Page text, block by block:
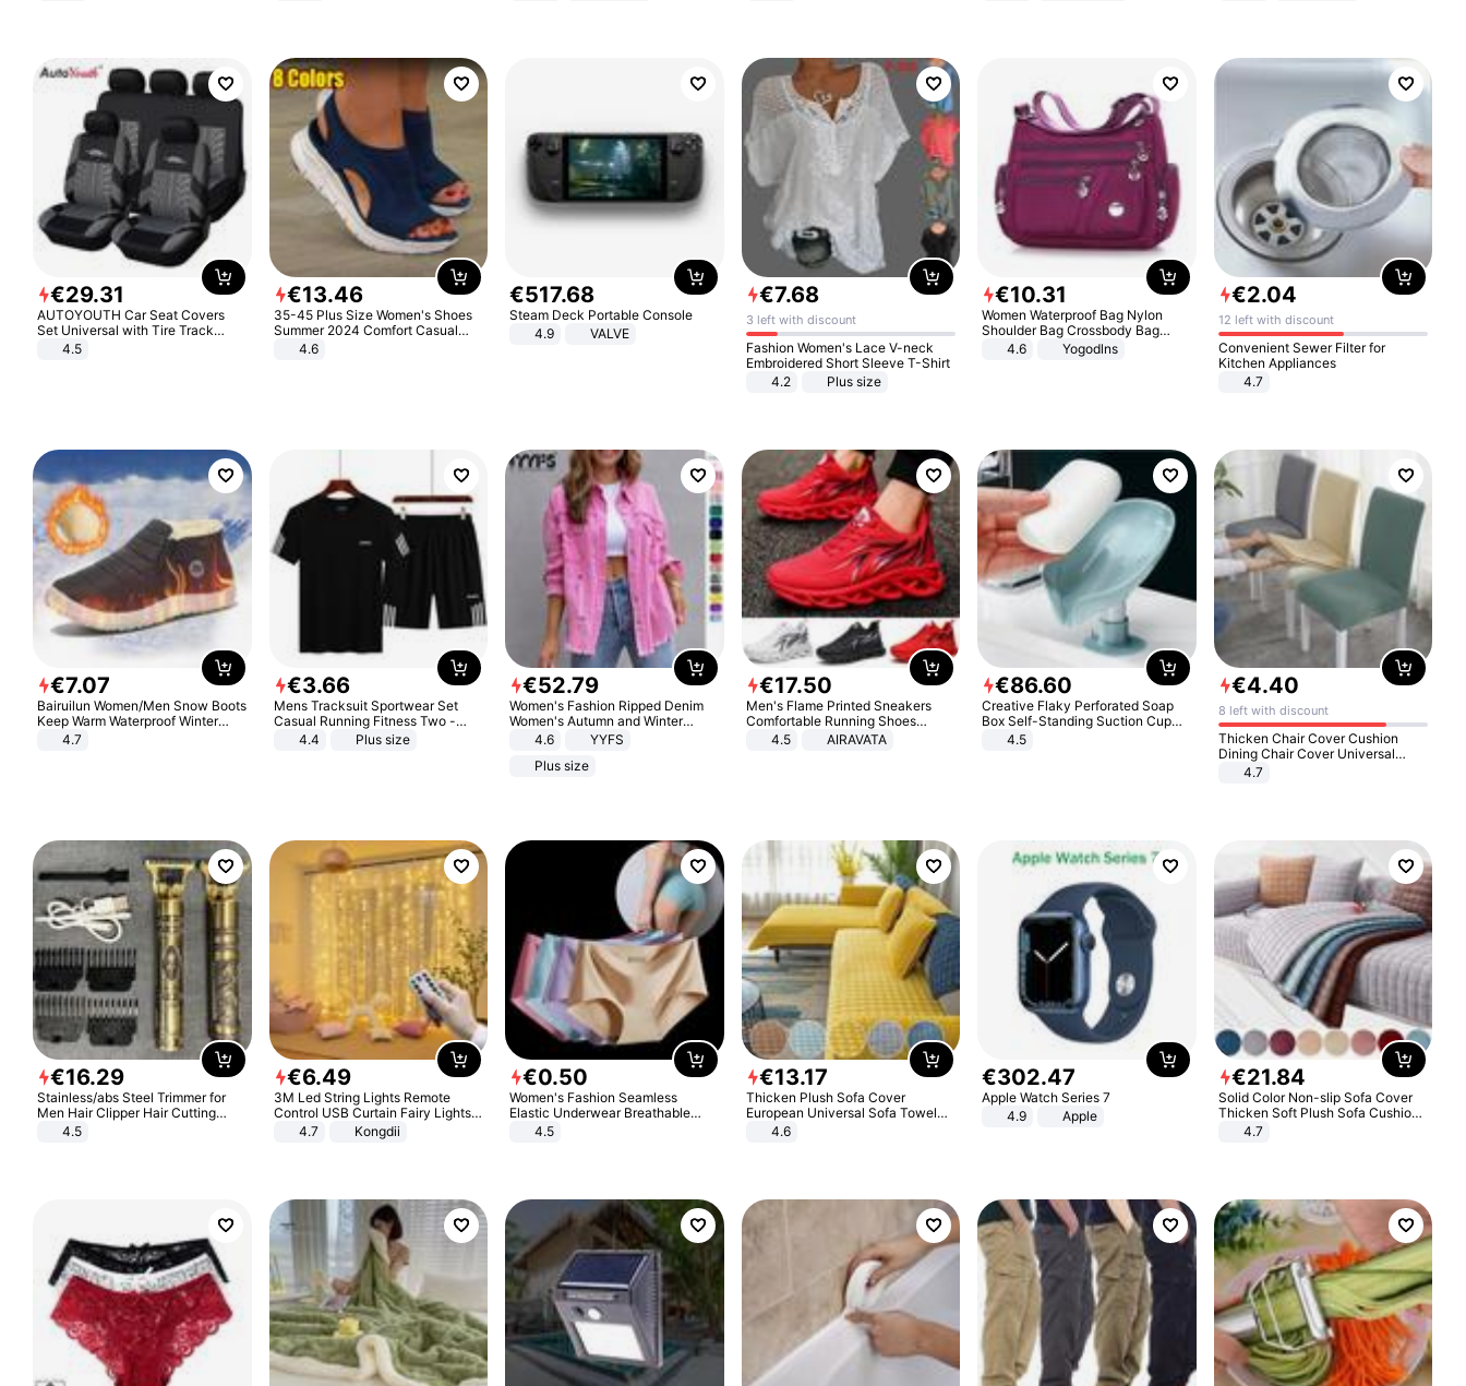
€29.31
AUTOYOUTH Car Seat Covers
Set Universal with Tire Track
Detail Styling Car Seat Protector
4.5
€13.46
35-45 Plus Size Women's Shoes
Summer 2024 Comfort Casual
Sport Sandals Women Beach
Wedge Sandals Women Platform
4.6
€517.68
Steam Deck Portable Console
4.9
VALVE
€7.68
3 left with discount
Fashion Women's Lace V-neck
Embroidered Short Sleeve T-Shirt
4.2
Plus size
€10.31
Women Waterproof Bag Nylon
Shoulder Bag Crossbody Bag
Casual Handbags
4.6 Yogodlns
€2.04
12 left with discount
Convenient Sewer Filter for
Kitchen Appliances
4.7
€7.07
Bairuilun Women/Men Snow Boots
Keep Warm Waterproof Winter
Shoes
4.7
€3.66
Mens Tracksuit Sportwear Set
Casual Running Fitness Two -
Piece Set
4.4 Plus size
€52.79
Women's Fashion Ripped Denim
Women's Autumn and Winter
Long-sleeved Casual Lapel Top
4.6
YYFS
Plus size
€17.50
Men's Flame Printed Sneakers
Comfortable Running Shoes
Outdoor Men Athletic Shoes
4.5 AIRAVATA
€86.60
Creative Flaky Perforated Soap
Box Self-Standing Suction Cup
Draining Bathroom Soap Storage
4.5
€4.40
8 left with discount
Thicken Chair Cover Cushion
Dining Chair Cover Universal
Stool Cover Seat Cover Stretch
4.7
€16.29
Stainless/abs Steel Trimmer for
Men Hair Clipper Hair Cutting
Machine Professional Baldheaded
4.5
€6.49
3M Led String Lights Remote
Control USB Curtain Fairy Lights
Garland Led For Wedding Party
Christmas Window Home Outdoor
4.7 Kongdii
€0.50
Women's Fashion Seamless
Elastic Underwear Breathable
Quick-Dry Ice Silk Panties Briefs
4.5
€13.17
Thicken Plush Sofa Cover
European Universal Sofa Towel
Cover Slip Resistant Couch Cover
4.6
€302.47
Apple Watch Series 7
4.9
Apple
€21.84
Solid Color Non-slip Sofa Cover
Thicken Soft Plush Sofa Cushion
Towel for Living Room Furniture
4.7